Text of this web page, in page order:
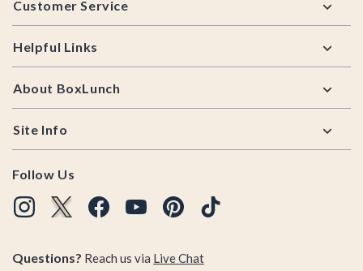
Customer Service
Helpful Links
About BoxLunch
Site Info
Follow Us
Questions? Reach us via Live Chat